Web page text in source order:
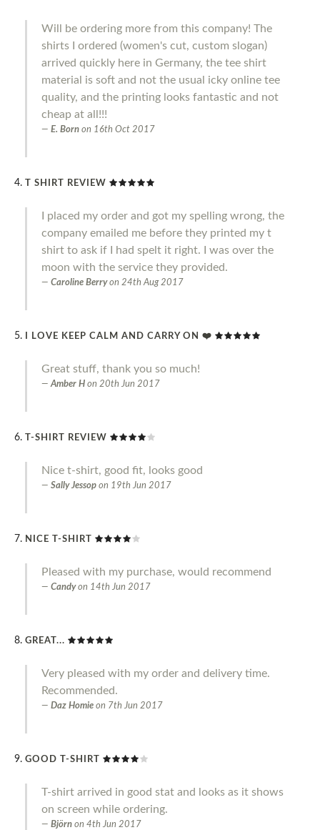
Will be ordering more from this company! The
shirts I ordered (women's cut, custom slogan)
arrived quickly here in Germany, the tee shirt
material is soft and not the usual icky online tee
quality, and the printing looks fantastic and not
cheap at all!!!
E. Born on 16th Oct 2017
T SHIRT REVIEW
I placed my order and got my spelling wrong, the
company emailed me before they printed my t
shirt to ask if I had spelt it right. I was over the
moon with the service they provided.
Caroline Berryon 24th Aug 2017
I LOVE KEEP CALM AND CARRY ON ❤️
Great stuff, thank you so much!
Amber H on 20th Jun 2017
T-SHIRT REVIEW
Nice t-shirt, good fit, looks good
Sally Jessop on 19th Jun 2017
NICE T-SHIRT
Pleased with my purchase, would recommend
Candy on 14th Jun 2017
GREAT...
Very pleased with my order and delivery time.
Recommended.
Daz Homie on 7th Jun 2017
GOOD T-SHIRT
T-shirt arrived in good stat and looks as it shows
on screen while ordering.
Björn on 4th Jun 2017